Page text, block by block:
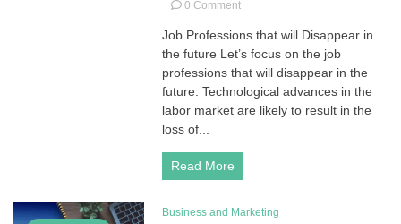
0 Commenton
Professions
that
will
Disappear
the
Job Professions that will Disappear in
the future Let’s focus on the job
professions that will disappear in the
future. Technological advances in the
labor market are likely to result in the
loss of...
Read More
Business and Marketing